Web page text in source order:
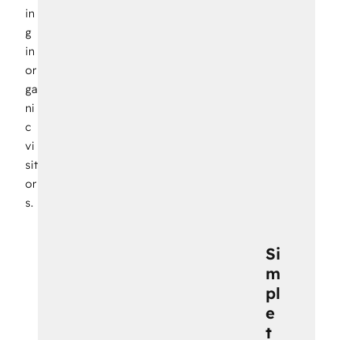
in
g
in
or
ga
ni
c
vi
sit
or
s.
Si
m
pl
e
t